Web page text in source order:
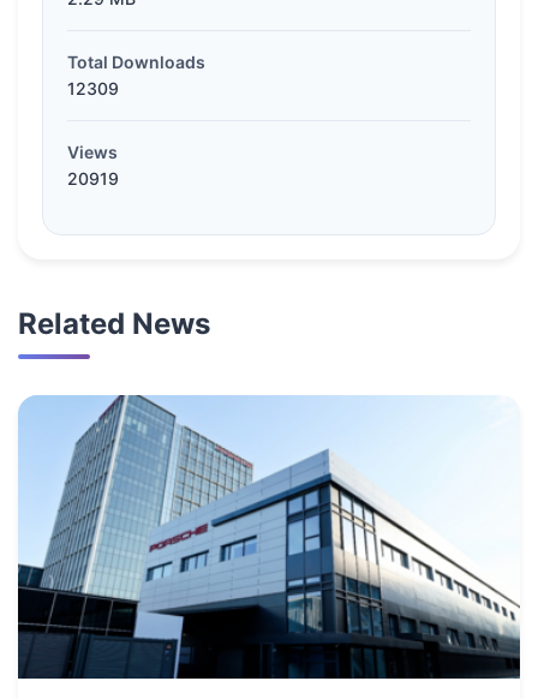
Total Downloads
12309
Views
20919
Related News